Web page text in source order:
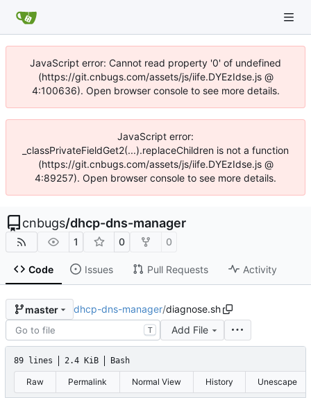
JavaScript error: Cannot read property '0' of undefined
(https://git.cnbugs.com/assets/js/iife.DYEzIdse.js @
4:100636). Open browser console to see more details.
JavaScript error:
_classPrivateFieldGet2(...).replaceChildren is not a function
(https://git.cnbugs.com/assets/js/iife.DYEzIdse.js @
4:89257). Open browser console to see more details.
cnbugs/dhcp-dns-manager
1 0 0
Code Issues Pull Requests Activity
master dhcp-dns-manager/diagnose.sh
T Add File
89 lines 2.4 KiB Bash
Raw Permalink Normal View History Unescape